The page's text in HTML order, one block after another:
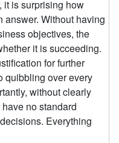
it is surprising how
answer. Without having
objectives, the
it is succeeding.
for further
quibbling over every
without clearly
no standard
Everything